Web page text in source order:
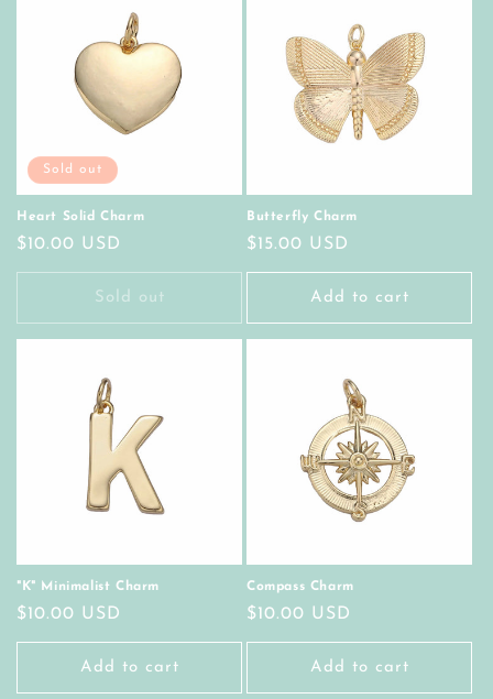
Sold out
Heart Solid Charm
Regular
price
$10.00 USD
Sold out
Butterfly Charm
Regular
price
$15.00 USD
Add to cart
"K" Minimalist Charm
Regular
price
$10.00 USD
Add to cart
Compass Charm
Regular
price
$10.00 USD
Add to cart